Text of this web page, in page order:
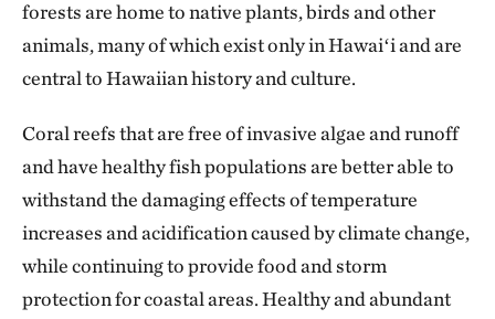
forests are home to native plants, birds and other
animals, many of which exist only in Hawaiʻi and are
central to Hawaiian history and culture.
Coral reefs that are free of invasive algae and runoff
and have healthy fish populations are better able to
withstand the damaging effects of temperature
increases and acidification caused by climate change,
while continuing to provide food and storm
protection for coastal areas. Healthy and abundant